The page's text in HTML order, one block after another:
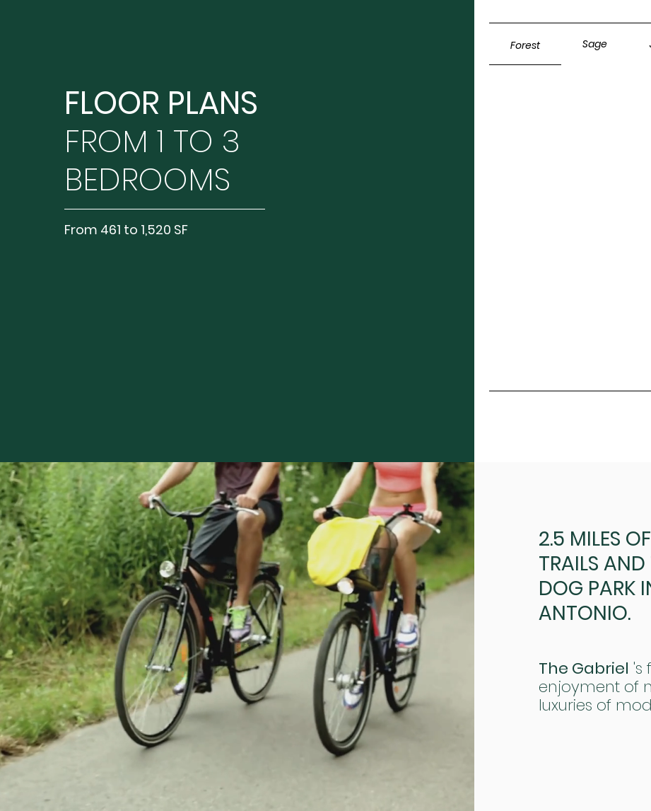
FLOOR PLANS
FROM 1 TO 3
BEDROOMS
From 461 to 1,520 SF
Forest Sage
2.5 MILES
TRAILS AND
DOG PARK
ANTONIO.
The Gabriel 's
enjoyment of
luxuries of